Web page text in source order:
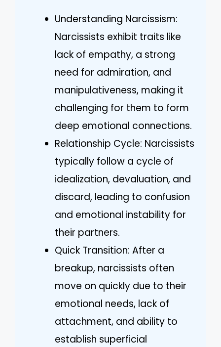
Understanding Narcissism:
Narcissists exhibit traits like
lack of empathy, a strong
need for admiration, and
manipulativeness, making it
challenging for them to form
deep emotional connections.
Relationship Cycle: Narcissists
typically follow a cycle of
idealization, devaluation, and
discard, leading to confusion
and emotional instability for
their partners.
Quick Transition: After a
breakup, narcissists often
move on quickly due to their
emotional needs, lack of
attachment, and ability to
establish superficial